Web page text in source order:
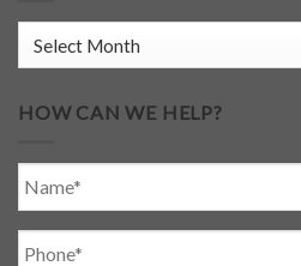
HOW CAN WE HELP?